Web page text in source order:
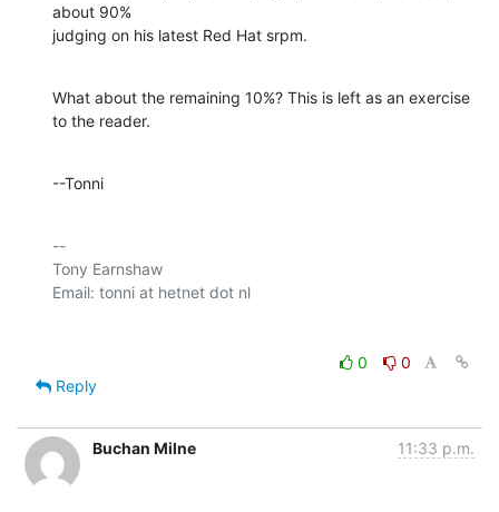
about 90%
judging on his latest Red Hat srpm.
What about the remaining 10%? This is left as an exercise
to the reader.
--Tonni
--
Tony Earnshaw
0
0
Reply
Buchan Milne 11:33 p.m.